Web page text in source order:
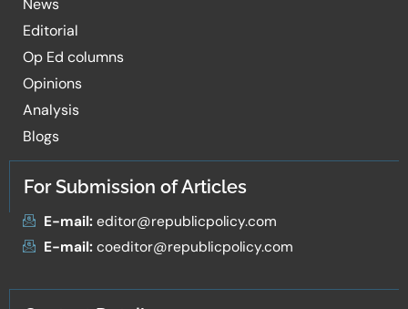
News
Editorial
Op Ed columns
Opinions
Analysis
Blogs
For Submission of Articles
E-mail:editor@republicpolicy.com
E-mail:coeditor@republicpolicy.com